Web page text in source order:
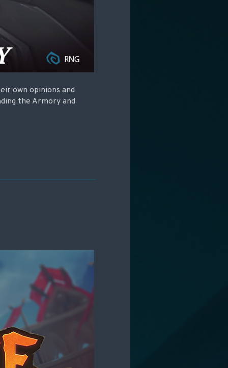
own opinions and
the Armory and